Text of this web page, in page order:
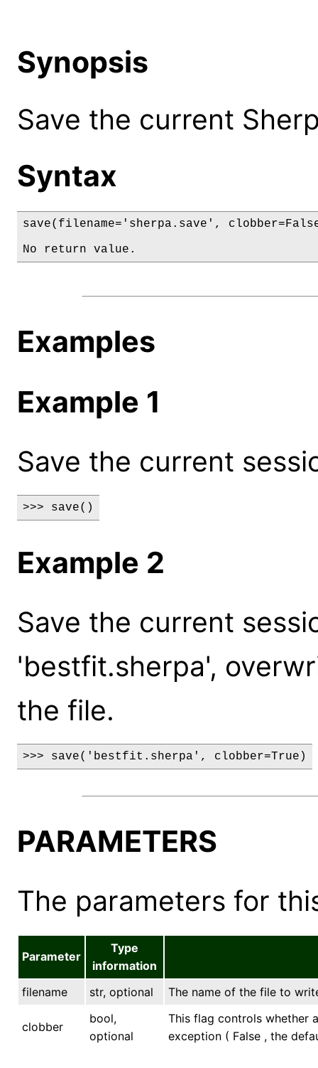
Synopsis
Save the current
Syntax
save(filename='sherpa.save',
No return value.
Examples
Example 1
Save the current
>>> save()
Example 2
Save the current
'bestfit.sherpa',
the file.
>>> save('bestfit.sherpa', clobber=True)
PARAMETERS
The parameters for
Parameter
Type
information
filename
str, optional The name of the file to
clobber
bool,
optional
This flag controls whether
exception ( False , the